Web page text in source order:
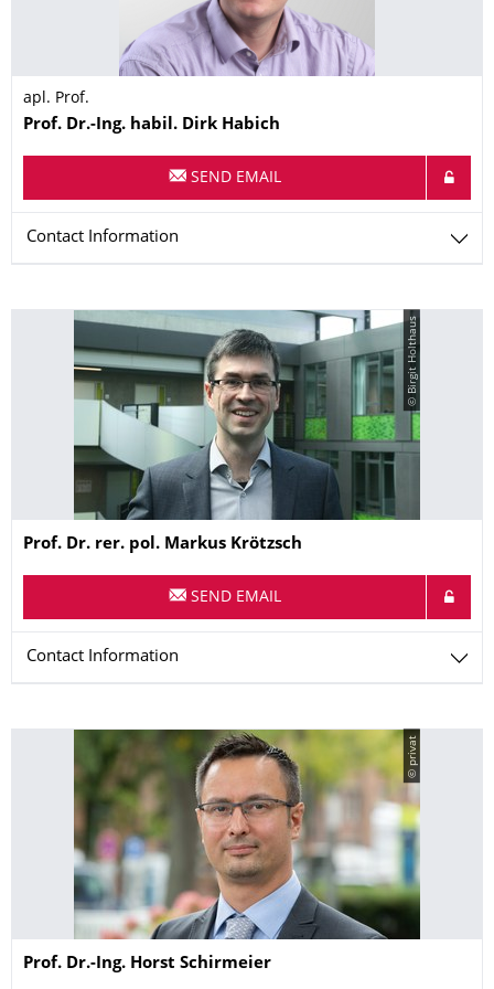
apl. Prof.
Name
Prof. Dr.-Ing. habil. Dirk Habich
SEND EMAIL
Contact Information
© Birgit Holthaus
Name
Prof. Dr. rer. pol. Markus Krötzsch
SEND EMAIL
Contact Information
© privat
Name
Prof. Dr.-Ing. Horst Schirmeier